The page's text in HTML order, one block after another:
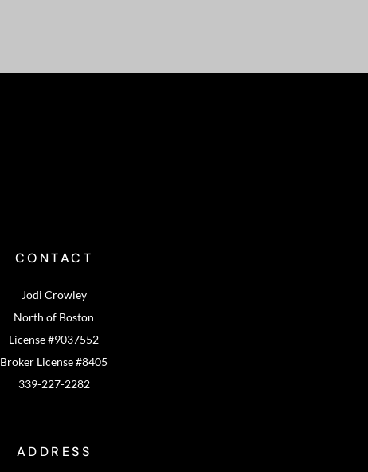
CONTACT
Jodi Crowley
North of Boston
License #9037552
Broker License #8405
339-227-2282
ADDRESS